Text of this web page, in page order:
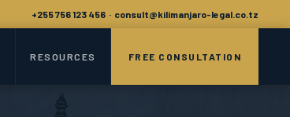
+255 756 123 456 · consult@kilimanjaro-legal.co.tz
RESOURCES FREE CONSULTATION